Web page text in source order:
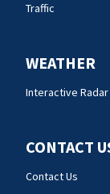
Traffic
WEATHER
Interactive Radar
CONTACT
Contact Us